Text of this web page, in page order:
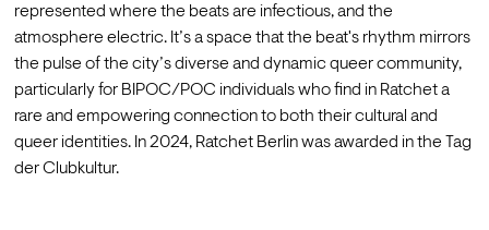
represented where the beats are infectious, and the
atmosphere electric. It’s a space that the beat's rhythm mirrors
the pulse of the city’s diverse and dynamic queer community,
particularly for BIPOC/POC individuals who find in Ratchet a
rare and empowering connection to both their cultural and
queer identities. In 2024, Ratchet Berlin was awarded in the Tag
der Clubkultur.